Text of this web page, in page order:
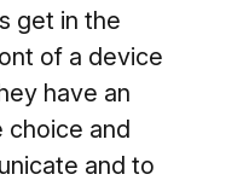
get in the
of a device
have an
choice and
and to